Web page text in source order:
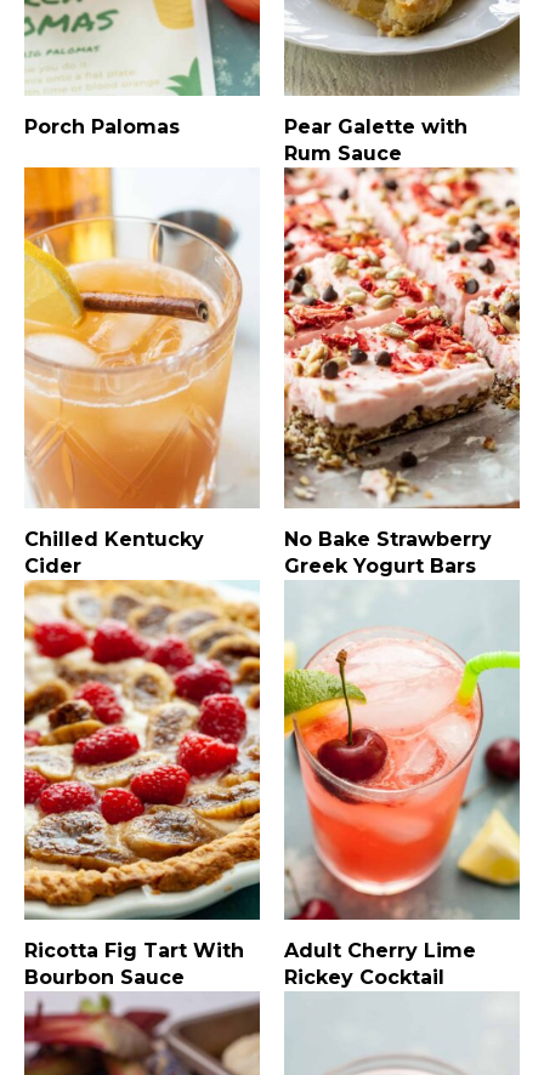
Porch Palomas
Pear Galette with
Rum Sauce
Chilled Kentucky
Cider
No Bake Strawberry
Greek Yogurt Bars
Ricotta Fig Tart With
Bourbon Sauce
Adult Cherry Lime
Rickey Cocktail